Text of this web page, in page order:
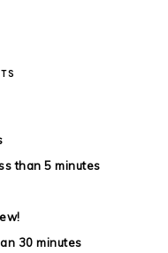
than 5 minutes
30 minutes